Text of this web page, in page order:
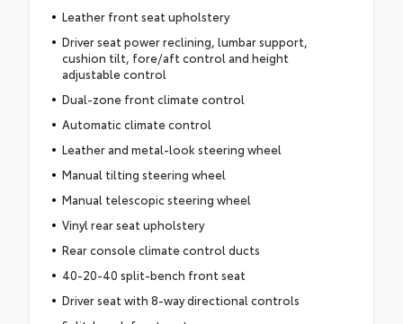
Leather front seat upholstery
Driver seat power reclining, lumbar support,
cushion tilt, fore/aft control and height
adjustable control
Dual-zone front climate control
Automatic climate control
Leather and metal-look steering wheel
Manual tilting steering wheel
Manual telescopic steering wheel
Vinyl rear seat upholstery
Rear console climate control ducts
40-20-40 split-bench front seat
Driver seat with 8-way directional controls